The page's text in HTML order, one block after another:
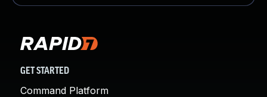
GET STARTED
Command Platform